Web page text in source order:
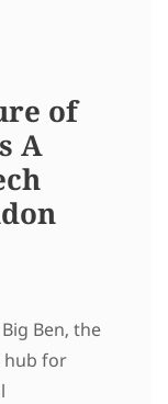
of
A
Ben, the
hub for